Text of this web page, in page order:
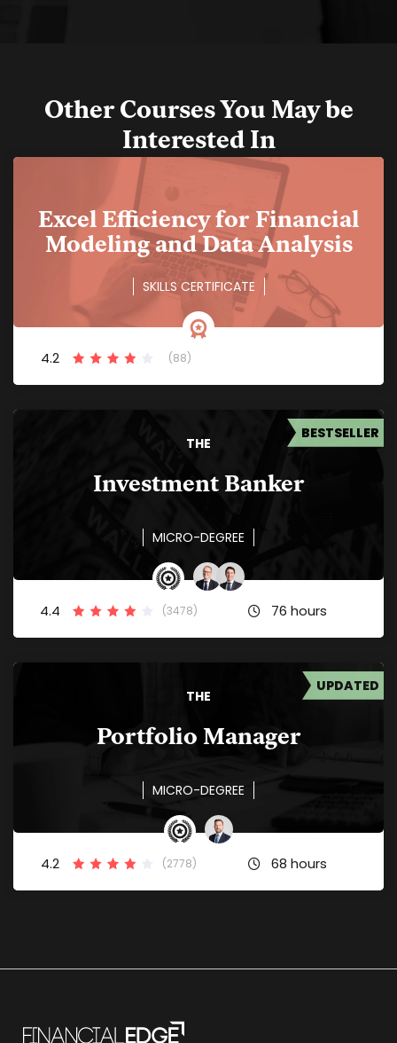
Other Courses You May be
Interested In
Excel Efficiency for Financial
Modeling and Data Analysis
SKILLS CERTIFICATE
4.2 (88)
THE
BESTSELLER
Investment Banker
MICRO-DEGREE
4.4 (3478) 76 hours
THE
UPDATED
Portfolio Manager
MICRO-DEGREE
4.2 (2778) 68 hours